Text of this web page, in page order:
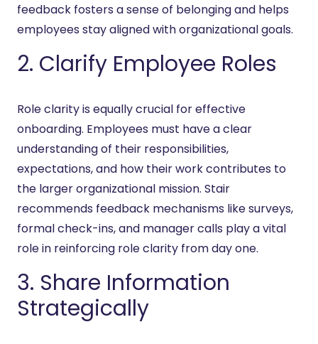
feedback fosters a sense of belonging and helps
employees stay aligned with organizational goals.
2. Clarify Employee Roles
Role clarity is equally crucial for effective
onboarding. Employees must have a clear
understanding of their responsibilities,
expectations, and how their work contributes to
the larger organizational mission. Stair
recommends feedback mechanisms like surveys,
formal check-ins, and manager calls play a vital
role in reinforcing role clarity from day one.
3. Share Information
Strategically